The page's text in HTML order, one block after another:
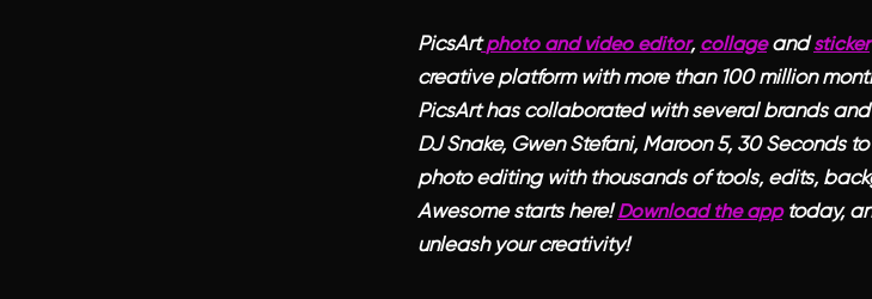
PicsArt photo and video editor, collage and sticker
creative platform with more than 100 million
PicsArt has collaborated with several brands and
DJ Snake, Gwen Stefani, Maroon 5, 30 Seconds
photo editing with thousands of tools, edits,
Awesome starts here!Download the apptoday,
unleash your creativity!